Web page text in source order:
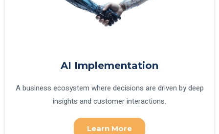
AI Implementation
A business ecosystem where decisions are driven by deep
insights and customer interactions.
Learn More